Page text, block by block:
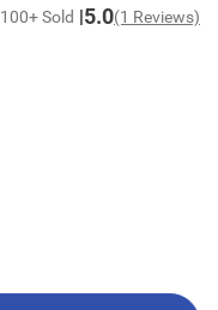
100+ Sold 5.0(1 Reviews)